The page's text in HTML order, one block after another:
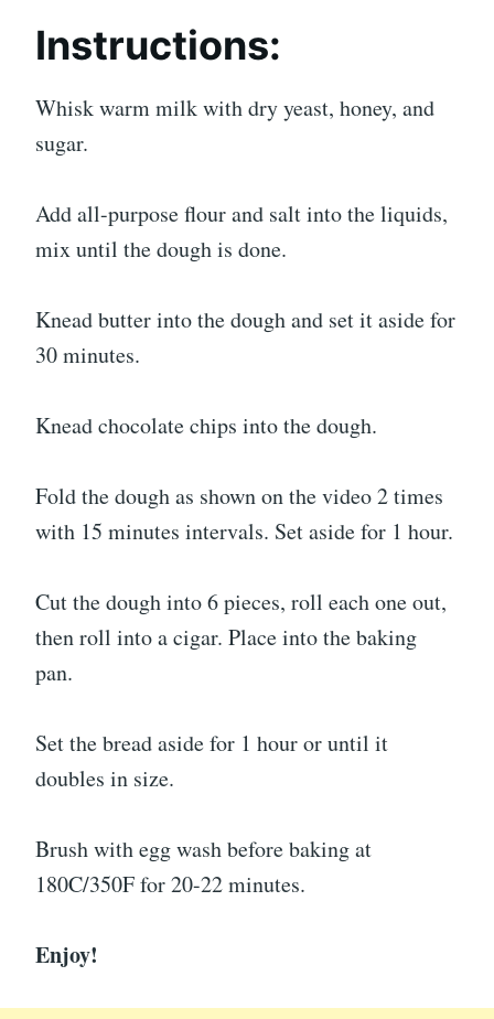
Instructions:
Whisk warm milk with dry yeast, honey, and
sugar.
Add all-purpose flour and salt into the liquids,
mix until the dough is done.
Knead butter into the dough and set it aside for
30 minutes.
Knead chocolate chips into the dough.
Fold the dough as shown on the video 2 times
with 15 minutes intervals. Set aside for 1 hour.
Cut the dough into 6 pieces, roll each one out,
then roll into a cigar. Place into the baking
pan.
Set the bread aside for 1 hour or until it
doubles in size.
Brush with egg wash before baking at
180C/350F for 20-22 minutes.
Enjoy!